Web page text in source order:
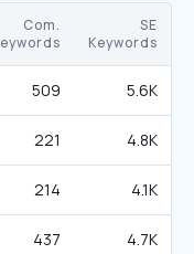
Com.
SE
Keywords
509 5.6K
221 4.8K
214 4.1K
437 4.7K